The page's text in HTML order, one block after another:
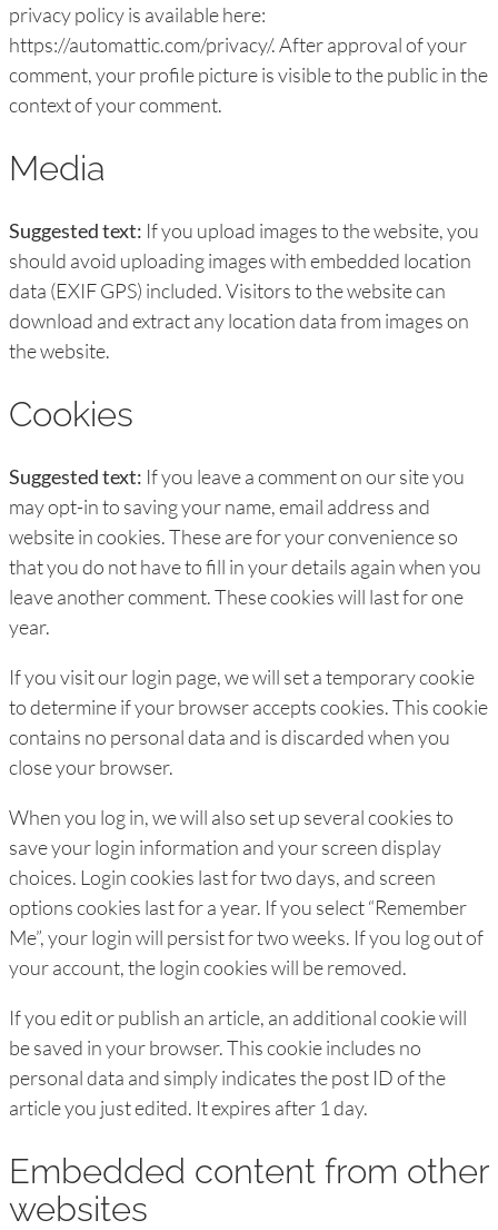
privacy policy is available here:
https://automattic.com/privacy/. After approval of your
comment, your profile picture is visible to the public in the
context of your comment.
Media
Suggested text: If you upload images to the website, you
should avoid uploading images with embedded location
data (EXIF GPS) included. Visitors to the website can
download and extract any location data from images on
the website.
Cookies
Suggested text: If you leave a comment on our site you
may opt-in to saving your name, email address and
website in cookies. These are for your convenience so
that you do not have to fill in your details again when you
leave another comment. These cookies will last for one
year.
If you visit our login page, we will set a temporary cookie
to determine if your browser accepts cookies. This cookie
contains no personal data and is discarded when you
close your browser.
When you log in, we will also set up several cookies to
save your login information and your screen display
choices. Login cookies last for two days, and screen
options cookies last for a year. If you select “Remember
Me”, your login will persist for two weeks. If you log out of
your account, the login cookies will be removed.
If you edit or publish an article, an additional cookie will
be saved in your browser. This cookie includes no
personal data and simply indicates the post ID of the
article you just edited. It expires after 1 day.
Embedded content from other
websites